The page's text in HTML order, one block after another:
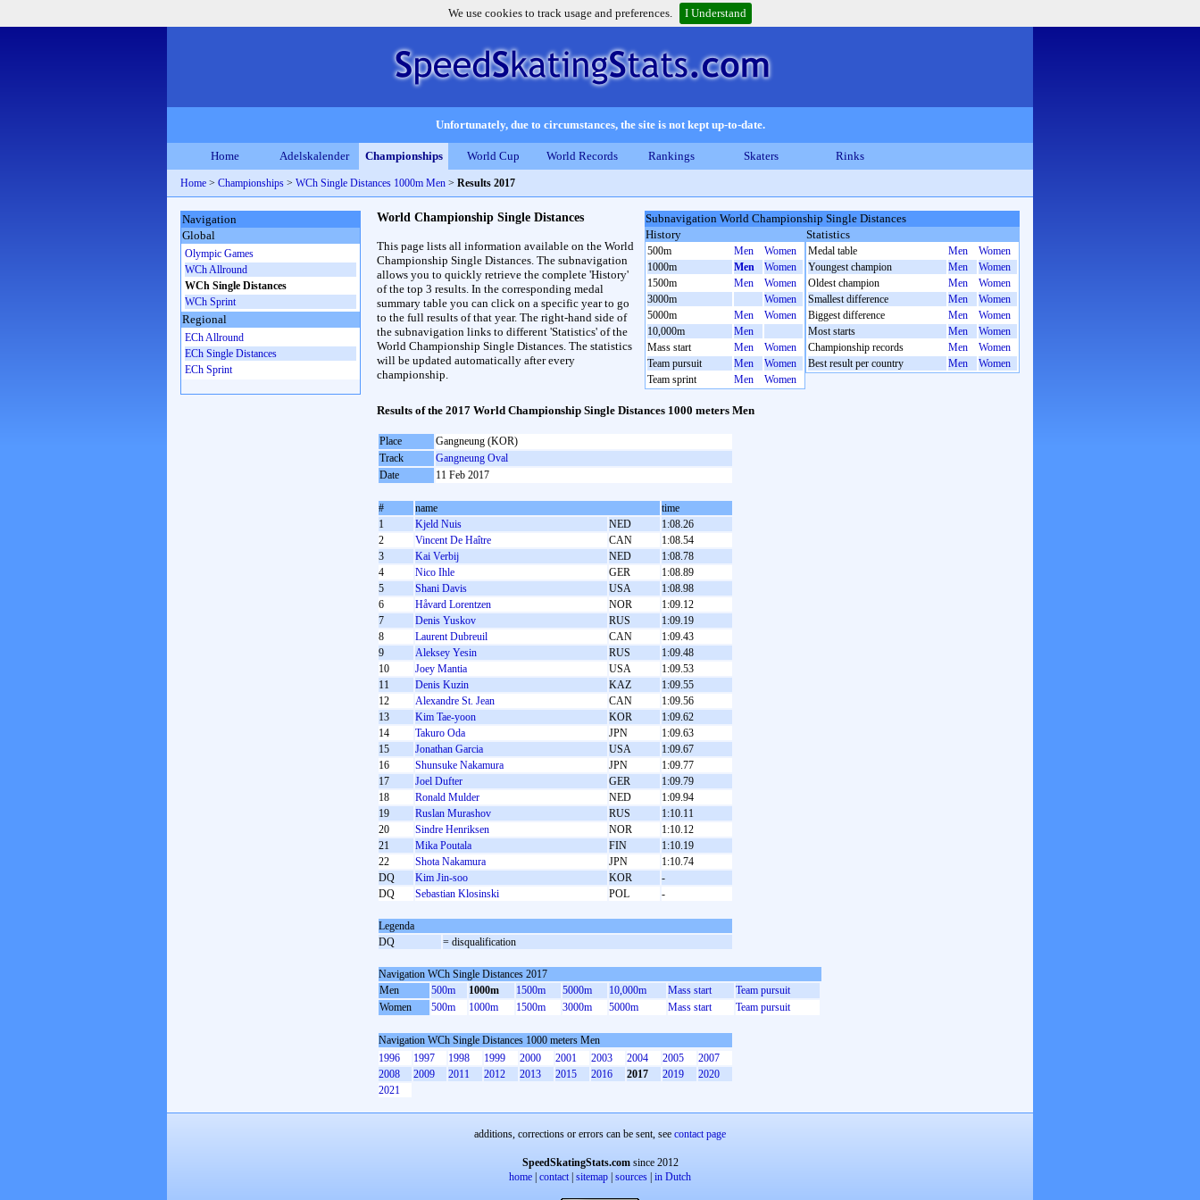
We use cookies to track usage and preferences. I Understand
Unfortunately, due to circumstances, the site is not kept up-to-date.
Home Adelskalender Championships World Cup World Records Rankings Skaters Rinks
Home > Championships > WCh Single Distances 1000m Men > Results 2017
Subnavigation World Championship Single Distances
History
500m Men
Women
1000m
Men
Women
1500m
Men
Women
3000m
Women
5000m
Men
Women
10,000m
Men
Mass start
Men
Women
Team pursuit
Men
Women
Team sprint
Men Women
Statistics
Medal table Men
Women
Youngest champion
Men
Women
Oldest champion
Men
Women
Smallest difference
Men
Women
Biggest difference
Men
Women
Most starts
Men
Women
Championship records
Men
Women
Best result per country
Men Women
World Championship Single Distances
This page lists all information available on the World
Championship Single Distances. The subnavigation
allows you to quickly retrieve the complete 'History'
of the top 3 results. In the corresponding medal
summary table you can click on a specific year to go
to the full results of that year. The right-hand side of
the subnavigation links to different 'Statistics' of the
World Championship Single Distances. The statistics
will be updated automatically after every
championship.
Results of the 2017 World Championship Single Distances 1000 meters Men
Place
Gangneung (KOR)
Track
Gangneung Oval
Date
11 Feb 2017
# name
time
1
Kjeld Nuis NED
1:08.26
2
Vincent De Haître CAN
1:08.54
3
Kai Verbij NED
1:08.78
4
Nico Ihle GER
1:08.89
5
Shani Davis USA
1:08.98
6
Håvard Lorentzen NOR
1:09.12
7
Denis Yuskov RUS
1:09.19
8
Laurent Dubreuil CAN
1:09.43
9
Aleksey Yesin RUS
1:09.48
10
Joey Mantia USA
1:09.53
11
Denis Kuzin KAZ
1:09.55
12
Alexandre St. Jean CAN
1:09.56
13
Kim Tae-yoon KOR
1:09.62
14
Takuro Oda JPN
1:09.63
15
Jonathan Garcia USA
1:09.67
16
Shunsuke Nakamura JPN
1:09.77
17
Joel Dufter GER
1:09.79
18
Ronald Mulder NED
1:09.94
19
Ruslan Murashov RUS
1:10.11
20
Sindre Henriksen NOR
1:10.12
21
Mika Poutala FIN
1:10.19
22
Shota Nakamura JPN
1:10.74
DQ
Kim Jin-soo KOR
-
DQ
Sebastian Klosinski POL -
Legenda
DQ
= disqualification
Navigation WCh Single Distances 2017
Men
500m 1000m 1500m 5000m 10,000m Mass start
Team pursuit
Women
500m 1000m 1500m 3000m 5000m Mass start Team pursuit
Navigation WCh Single Distances 1000 meters Men
1996
1997 1998 1999 2000 2001 2003 2004 2005
2007
2008
2009 2011 2012 2013 2015 2016 2017 2019
2020
2021
Navigation
Global
Olympic Games
WCh Allround
WCh Single Distances
WCh Sprint
Regional
ECh Allround
ECh Single Distances
ECh Sprint
additions, corrections or errors can be sent, see contact page
SpeedSkatingStats.comsince 2012
home contact| sitemap sources in Dutch